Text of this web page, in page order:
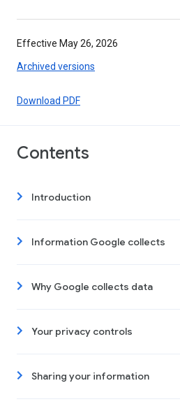
Effective May 26, 2026
Archived versions
Download PDF
Contents
Introduction
Information Google collects
Why Google collects data
Your privacy controls
Sharing your information